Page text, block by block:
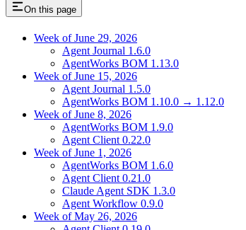
On this page
Week of June 29, 2026
Agent Journal 1.6.0
AgentWorks BOM 1.13.0
Week of June 15, 2026
Agent Journal 1.5.0
AgentWorks BOM 1.10.0 → 1.12.0
Week of June 8, 2026
AgentWorks BOM 1.9.0
Agent Client 0.22.0
Week of June 1, 2026
AgentWorks BOM 1.6.0
Agent Client 0.21.0
Claude Agent SDK 1.3.0
Agent Workflow 0.9.0
Week of May 26, 2026